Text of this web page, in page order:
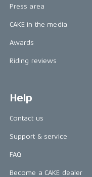
Press area
CAKE in the media
Awards
Riding reviews
Help
Contact us
Support & service
FAQ
Become a CAKE dealer